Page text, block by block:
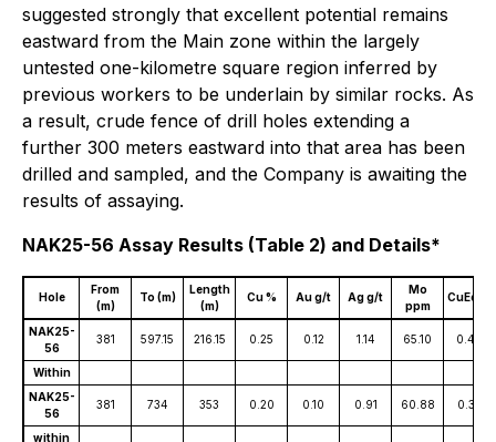
suggested strongly that excellent potential remains
eastward from the Main zone within the largely
untested one-kilometre square region inferred by
previous workers to be underlain by similar rocks. As
a result, crude fence of drill holes extending a
further 300 meters eastward into that area has been
drilled and sampled, and the Company is awaiting the
results of assaying.
NAK25-56 Assay Results (Table 2) and Details*
Hole
From
(m)
To (m)
Length
(m)
Cu % Au g/t Ag g/t
Mo
ppm
CuEq %
NAK25-
56
381 597.15 216.15 0.25 0.12 1.14 65.10 0.40
Within
NAK25-
56
381 734 353 0.20 0.10 0.91 60.88 0.32
within